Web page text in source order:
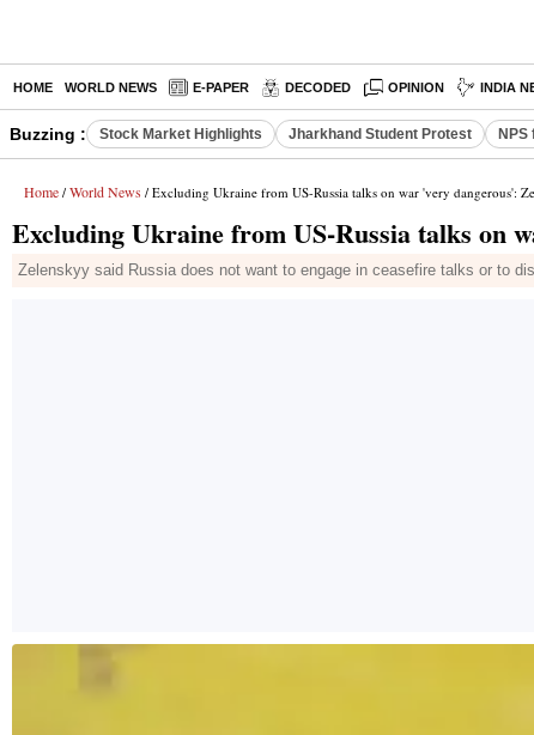
HOME WORLD NEWS E-PAPER DECODED OPINION INDIA
Buzzing : Stock Market Highlights Jharkhand Student Protest NPS
Home / World News / Excluding Ukraine from US-Russia talks on war 'very dangerous':
Excluding Ukraine from US-Russia talks on
Zelenskyy said Russia does not want to engage in ceasefire talks or to